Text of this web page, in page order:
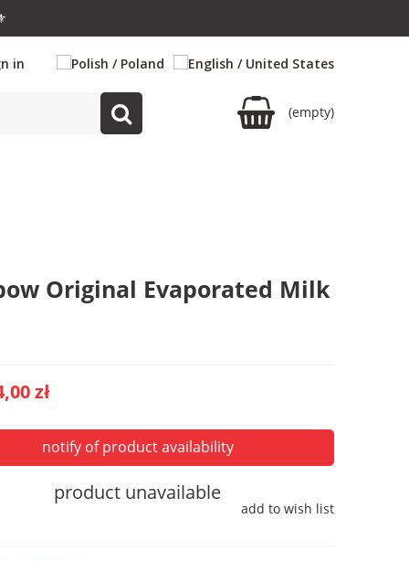
in
(empty)
Original Evaporated Milk
zł
notify of product availability
product unavailable
add to wish list